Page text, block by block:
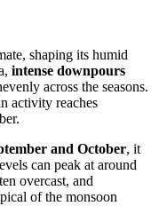
shaping its humid
, intense downpours
across the seasons.
activity reaches
and October, it
can peak at around
overcast, and
of the monsoon